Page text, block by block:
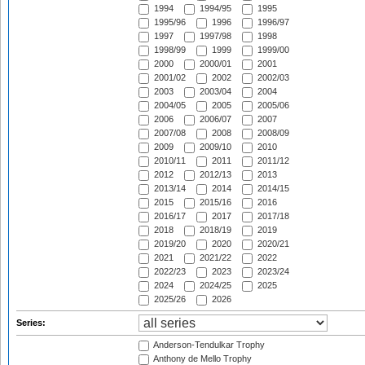
1994
1994/95
1995
1995/96
1996
1996/97
1997
1997/98
1998
1998/99
1999
1999/00
2000
2000/01
2001
2001/02
2002
2002/03
2003
2003/04
2004
2004/05
2005
2005/06
2006
2006/07
2007
2007/08
2008
2008/09
2009
2009/10
2010
2010/11
2011
2011/12
2012
2012/13
2013
2013/14
2014
2014/15
2015
2015/16
2016
2016/17
2017
2017/18
2018
2018/19
2019
2019/20
2020
2020/21
2021
2021/22
2022
2022/23
2023
2023/24
2024
2024/25
2025
2025/26
2026
Series:
Anderson-Tendulkar Trophy
Anthony de Mello Trophy